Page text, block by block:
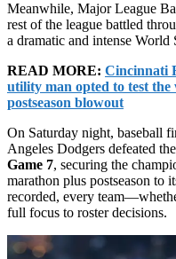
Meanwhile, Major League
rest of the league battled
a dramatic and intense World
READ MORE: Cincinnati
utility man opted to test the
postseason blowout
On Saturday night, baseball
Angeles Dodgers defeated
Game 7, securing the
marathon plus postseason to
recorded, every
full focus to roster decisions.